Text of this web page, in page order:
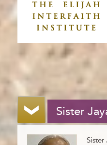
Sister
Sister